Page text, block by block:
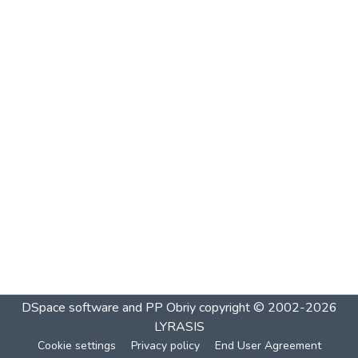
DSpace software and PP Obriycopyright © 2002-2026
LYRASIS
Cookie settings Privacy policy End User Agreement